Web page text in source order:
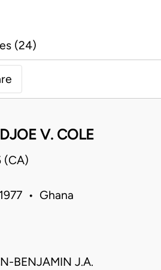
(24)
V. COLE
(CA)
• Ghana
BENJAMIN J.A.